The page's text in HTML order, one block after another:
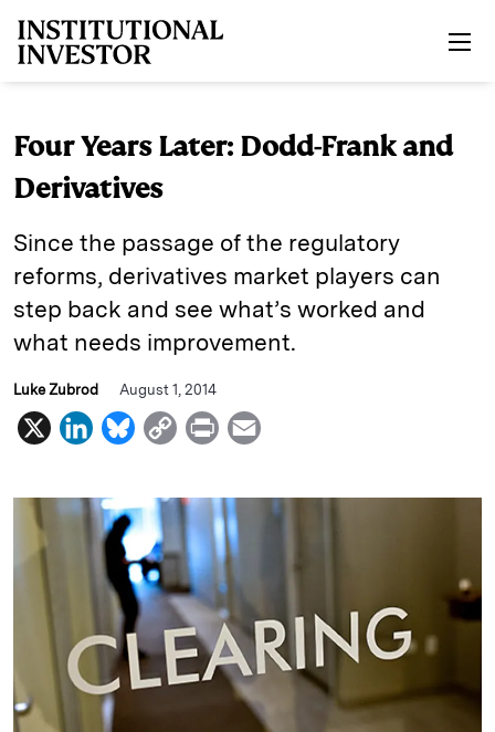
Four Years Later: Dodd-Frank and
Derivatives
Since the passage of the regulatory
reforms, derivatives market players can
step back and see what’s worked and
what needs improvement.
Luke Zubrod August 1, 2014
X
L
n
k
B
e
s
k
y
C
p
L
i
n
k
P
i
n
t
a